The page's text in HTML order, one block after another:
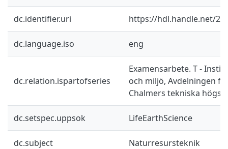
dc.identifier.uri https://hdl.handle.net/
dc.language.iso eng
dc.relation.ispartofseries
Examensarbete. T -
och miljö, Avdelningen
Chalmers tekniska
dc.setspec.uppsok LifeEarthScience
dc.subject Naturresursteknik